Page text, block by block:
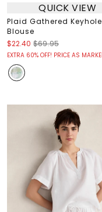
QUICK VIEW
Plaid Gathered Keyhole
Blouse
$22.40 $69.95
EXTRA 60% OFF! PRICE AS